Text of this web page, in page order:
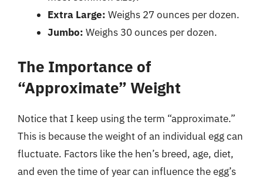
Extra Large: Weighs 27 ounces per dozen.
Jumbo: Weighs 30 ounces per dozen.
The Importance of
“Approximate” Weight
Notice that I keep using the term “approximate.”
This is because the weight of an individual egg can
fluctuate. Factors like the hen’s breed, age, diet,
and even the time of year can influence the egg’s